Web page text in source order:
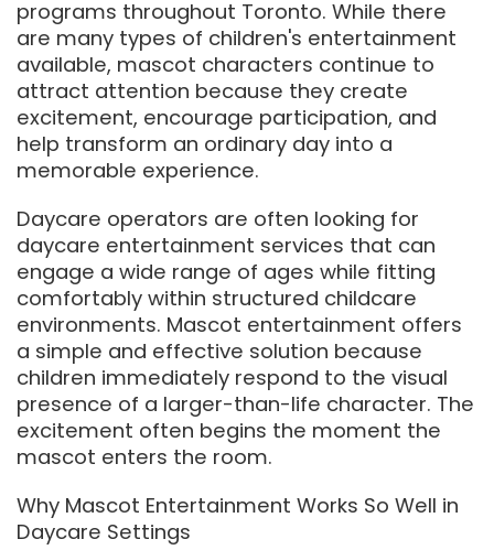
programs throughout Toronto. While there
are many types of children's entertainment
available, mascot characters continue to
attract attention because they create
excitement, encourage participation, and
help transform an ordinary day into a
memorable experience.
Daycare operators are often looking for
daycare entertainment services that can
engage a wide range of ages while fitting
comfortably within structured childcare
environments. Mascot entertainment offers
a simple and effective solution because
children immediately respond to the visual
presence of a larger-than-life character. The
excitement often begins the moment the
mascot enters the room.
Why Mascot Entertainment Works So Well in
Daycare Settings